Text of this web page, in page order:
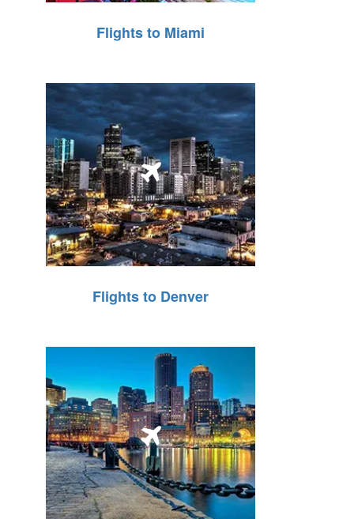
Flights to Miami
Flights to Denver